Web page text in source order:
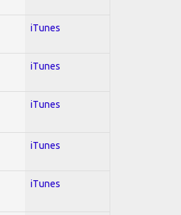
iTunes
iTunes
iTunes
iTunes
iTunes